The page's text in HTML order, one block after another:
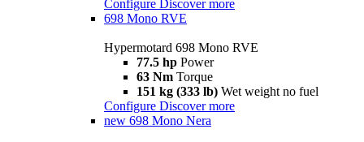
Configure Discover more
698 Mono RVE
Hypermotard 698 Mono RVE
77.5 hp Power
63 Nm Torque
151 kg (333 lb) Wet weight no fuel
Configure Discover more
new 698 Mono Nera